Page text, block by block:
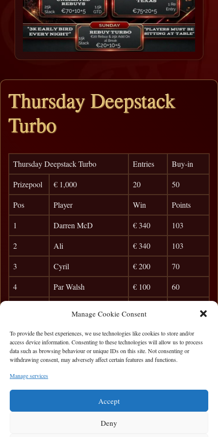
Manage Cookie Consent
To provide the best experiences, we use technologies like cookies to store and/or
access device information. Consenting to these technologies will allow us to process
data such as browsing behaviour or unique IDs on this site. Not consenting or
withdrawing consent, may adversely affect certain features and functions.
Manage services
Accept
Deny
Thursday Deepstack
Turbo
Thursday Deepstack Turbo Entries
Buy-in
Prizepool
€ 1,000 20
50
Pos
Player Win
Points
1
Darren McD € 340
103
2
Ali € 340
103
3
Cyril € 200
70
4
Par Walsh € 100
60
7
Kev Lynch
21
9
Jim McCarthy 15